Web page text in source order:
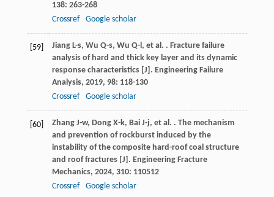
138: 263-268
Crossref
Google scholar
[59] Jiang L-s, Wu Q-s, Wu Q-l, et al. . Fracture failure
analysis of hard and thick key layer and its dynamic
response characteristics [J]. Engineering Failure
Analysis, 2019, 98: 118-130
Crossref
Google scholar
[60] Zhang J-w, Dong X-k, Bai J-j, et al. . The mechanism
and prevention of rockburst induced by the
instability of the composite hard-roof coal structure
and roof fractures [J]. Engineering Fracture
Mechanics, 2024, 310: 110512
Crossref
Google scholar